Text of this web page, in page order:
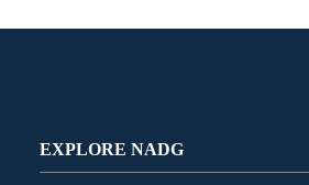
EXPLORE NADG